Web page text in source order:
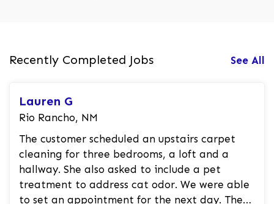
Recently Completed Jobs See All
Lauren G
Rio Rancho, NM
The customer scheduled an upstairs carpet
cleaning for three bedrooms, a loft and a
hallway. She also asked to include a pet
treatment to address cat odor. We were able
to set an appointment for the next day. The